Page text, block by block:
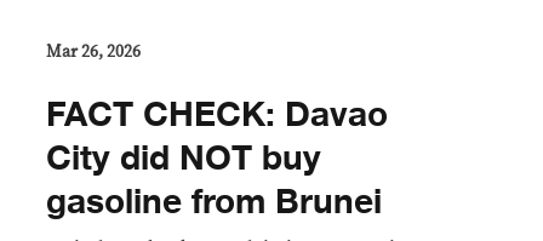
Mar 26, 2026
FACT CHECK: Davao
City did NOT buy
gasoline from Brunei